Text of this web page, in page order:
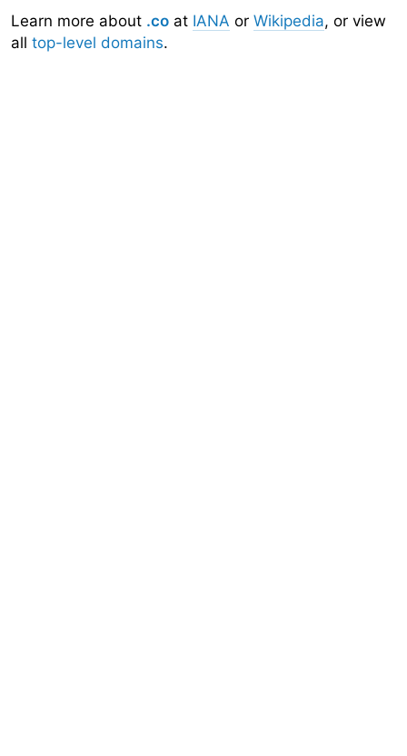
Learn more about .co at IANA or Wikipedia, or view
all top-level domains.